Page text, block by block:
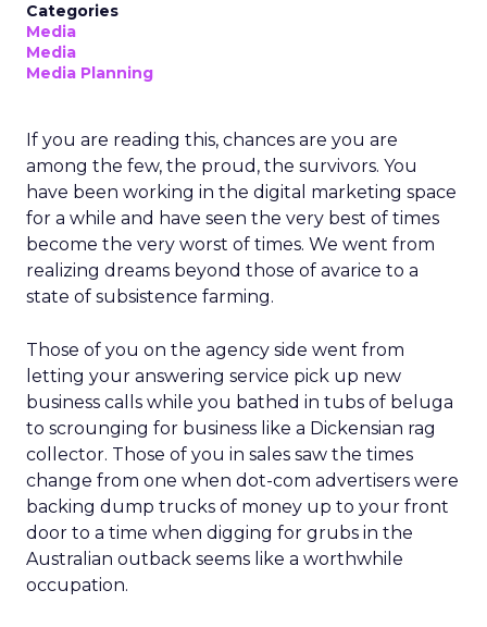
Categories
Media
Media
Media Planning
If you are reading this, chances are you are
among the few, the proud, the survivors. You
have been working in the digital marketing space
for a while and have seen the very best of times
become the very worst of times. We went from
realizing dreams beyond those of avarice to a
state of subsistence farming.
Those of you on the agency side went from
letting your answering service pick up new
business calls while you bathed in tubs of beluga
to scrounging for business like a Dickensian rag
collector. Those of you in sales saw the times
change from one when dot-com advertisers were
backing dump trucks of money up to your front
door to a time when digging for grubs in the
Australian outback seems like a worthwhile
occupation.